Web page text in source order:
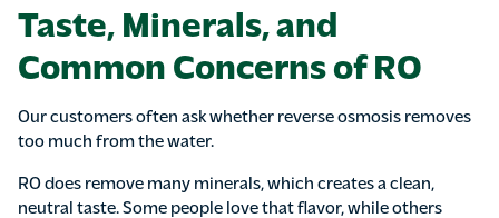
Taste, Minerals, and
Common Concerns of RO
Our customers often ask whether reverse osmosis removes
too much from the water.
RO does remove many minerals, which creates a clean,
neutral taste. Some people love that flavor, while others